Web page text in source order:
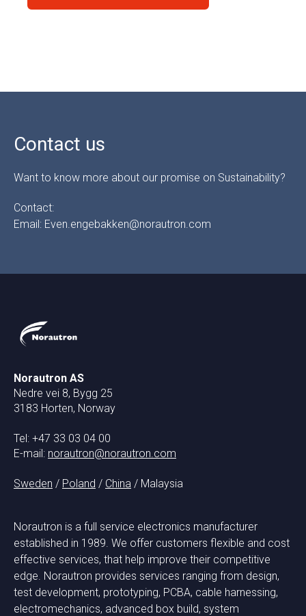
Contact us
Want to know more about our promise on Sustainability?
Contact:
Email: Even.engebakken@norautron.com
Norautron AS
Nedre vei 8, Bygg 25
3183 Horten, Norway
Tel: +47 33 03 04 00
E-mail: norautron@norautron.com
Sweden / Poland / China / Malaysia
Norautron is a full service electronics manufacturer
established in 1989. We offer customers flexible and cost
effective services, that help improve their competitive
edge. Norautron provides services ranging from design,
test development, prototyping, PCBA, cable harnessing,
electromechanics, advanced box build, system